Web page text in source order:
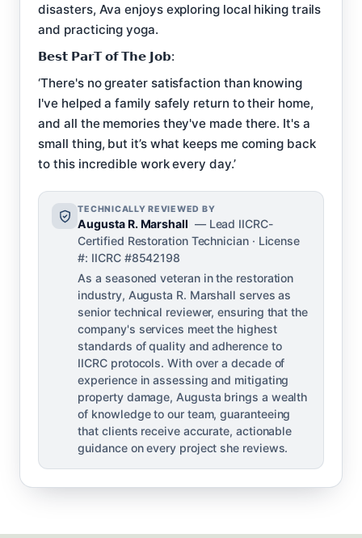
disasters, Ava enjoys exploring local hiking trails
and practicing yoga.
𝗕𝗲𝘀𝘁 𝗣𝗮𝗿𝗧 𝗼𝗳 𝗧𝗵𝗲 𝗝𝗼𝗯:
‘There's no greater satisfaction than knowing
I've helped a family safely return to their home,
and all the memories they've made there. It's a
small thing, but it’s what keeps me coming back
to this incredible work every day.’
TECHNICALLY REVIEWED BY
Augusta R. Marshall — Lead IICRC-
Certified Restoration Technician · License
#: IICRC #8542198
As a seasoned veteran in the restoration
industry, Augusta R. Marshall serves as
senior technical reviewer, ensuring that the
company's services meet the highest
standards of quality and adherence to
IICRC protocols. With over a decade of
experience in assessing and mitigating
property damage, Augusta brings a wealth
of knowledge to our team, guaranteeing
that clients receive accurate, actionable
guidance on every project she reviews.